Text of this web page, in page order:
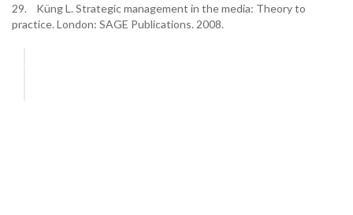
29. Küng L. Strategic management in the media: Theory to
practice. London: SAGE Publications. 2008.